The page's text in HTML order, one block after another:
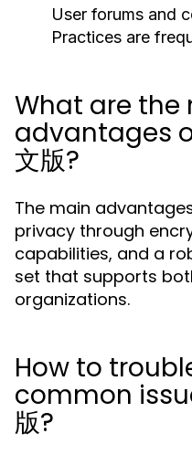
User forums and
Practices are
What are the
advantages
文版?
The main
privacy through
capabilities, and a
set that supports
organizations.
How to
common
版?